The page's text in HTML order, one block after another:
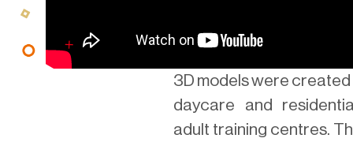
3D models were
daycare and
adult training centres.